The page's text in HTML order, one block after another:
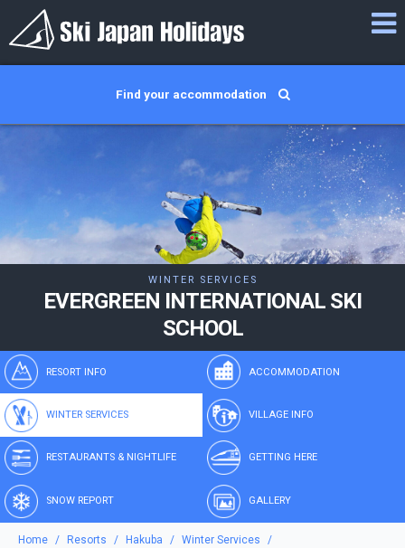
Find your accommodation
WINTER SERVICES
EVERGREEN INTERNATIONAL SKI
SCHOOL
RESORT INFO ACCOMMODATION
WINTER SERVICES VILLAGE INFO
RESTAURANTS & NIGHTLIFE GETTING HERE
SNOW REPORT GALLERY
Home Resorts Hakuba
Winter Services